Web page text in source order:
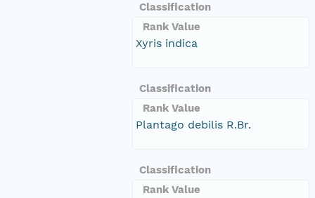
Classification
Rank Value
Xyris indica
Classification
Rank Value
Plantago debilis R.Br.
Classification
Rank Value